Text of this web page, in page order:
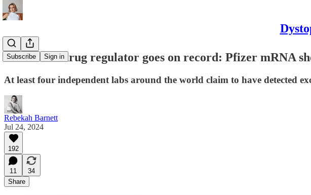
Subscribe Sign in
Australian drug regulator goes on record: Pfizer mRNA
At least four independent labs around the world claim to have detected
Rebekah Barnett
Jul 24, 2024
192
11
34
Share